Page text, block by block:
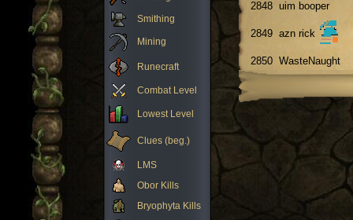
Smithing
Mining
Runecraft
Combat Level
Lowest Level
Clues (beg.)
LMS
Obor Kills
Bryophyta Kills
2848 uim booper
2849 azn rick
2850 WasteNaught